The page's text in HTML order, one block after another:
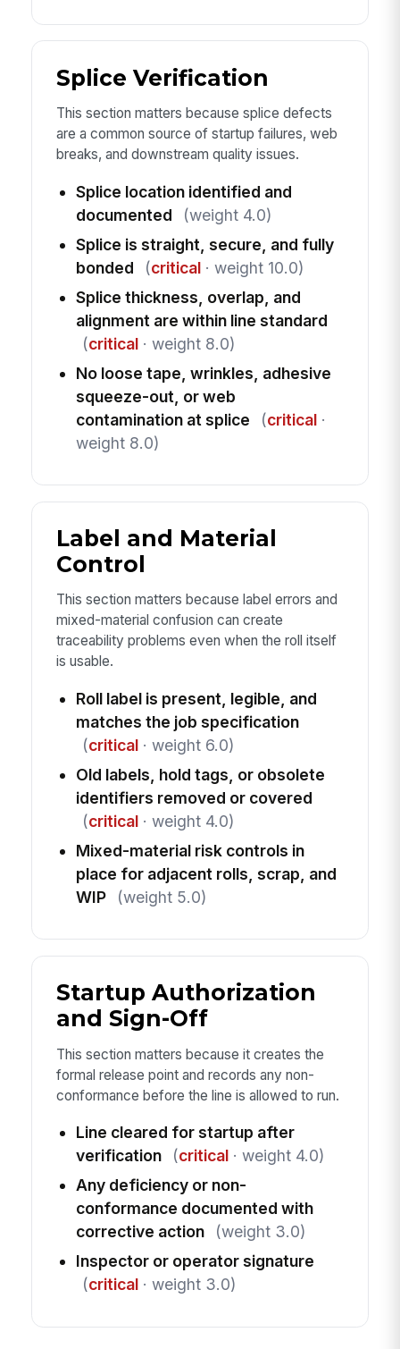
Splice Verification
This section matters because splice defects
are a common source of startup failures, web
breaks, and downstream quality issues.
Splice location identified and
documented
(weight 4.0)
Splice is straight, secure, and fully
bonded
(critical· weight 10.0)
Splice thickness, overlap, and
alignment are within line standard
(critical· weight 8.0)
No loose tape, wrinkles, adhesive
squeeze-out, or web
contamination at splice
(critical·
weight 8.0)
Label and Material
Control
This section matters because label errors and
mixed-material confusion can create
traceability problems even when the roll itself
is usable.
Roll label is present, legible, and
matches the job specification
(critical· weight 6.0)
Old labels, hold tags, or obsolete
identifiers removed or covered
(critical· weight 4.0)
Mixed-material risk controls in
place for adjacent rolls, scrap, and
WIP
(weight 5.0)
Startup Authorization
and Sign-Off
This section matters because it creates the
formal release point and records any non-
conformance before the line is allowed to run.
Line cleared for startup after
verification
(critical· weight 4.0)
Any deficiency or non-
conformance documented with
corrective action
(weight 3.0)
Inspector or operator signature
(critical· weight 3.0)